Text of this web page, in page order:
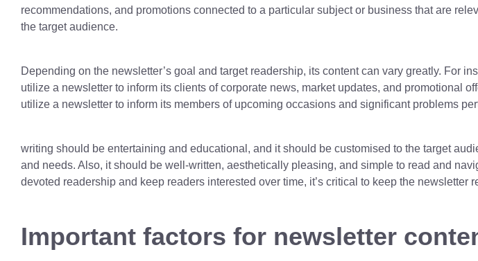
recommendations, and promotions connected to a particular subject or business that are
the target audience.
Depending on the newsletter’s goal and target readership, its content can vary greatly. For
utilize a newsletter to inform its clients of corporate news, market updates, and promotional
utilize a newsletter to inform its members of upcoming occasions and significant problems
writing should be entertaining and educational, and it should be customised to the target
and needs. Also, it should be well-written, aesthetically pleasing, and simple to read and
devoted readership and keep readers interested over time, it’s critical to keep the newsletter
Important factors for newsletter